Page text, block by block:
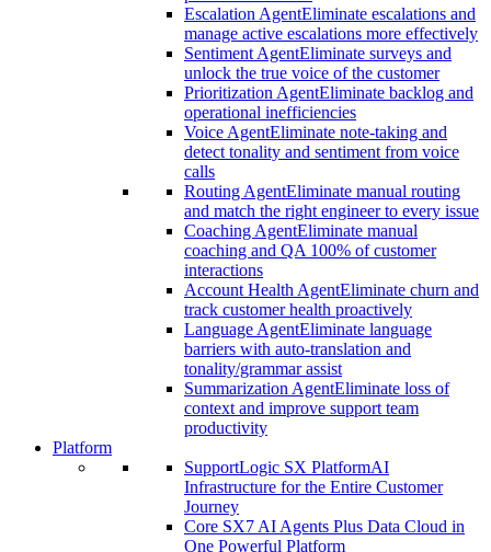
Escalation AgentEliminate escalations and
manage active escalations more effectively
Sentiment AgentEliminate surveys and
unlock the true voice of the customer
Prioritization AgentEliminate backlog and
operational inefficiencies
Voice AgentEliminate note-taking and
detect tonality and sentiment from voice
calls
Routing AgentEliminate manual routing
and match the right engineer to every issue
Coaching AgentEliminate manual
coaching and QA 100% of customer
interactions
Account Health AgentEliminate churn and
track customer health proactively
Language AgentEliminate language
barriers with auto-translation and
tonality/grammar assist
Summarization AgentEliminate loss of
context and improve support team
productivity
Platform
SupportLogic SX PlatformAI
Infrastructure for the Entire Customer
Journey
Core SX7 AI Agents Plus Data Cloud in
One Powerful Platform